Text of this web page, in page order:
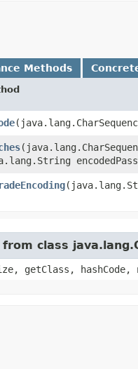
Methods
class
getClass,